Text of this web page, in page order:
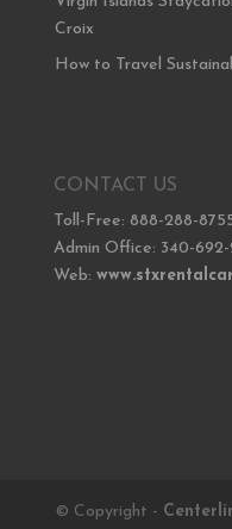
Croix
How to Travel
CONTACT US
Toll-Free: 888-288-
Admin Office: 340-692-
Web:
© Copyright -